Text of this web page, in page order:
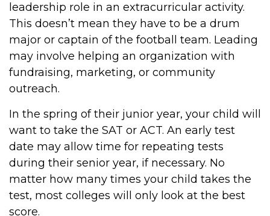
leadership role in an extracurricular activity.
This doesn’t mean they have to be a drum
major or captain of the football team. Leading
may involve helping an organization with
fundraising, marketing, or community
outreach.
In the spring of their junior year, your child will
want to take the SAT or ACT. An early test
date may allow time for repeating tests
during their senior year, if necessary. No
matter how many times your child takes the
test, most colleges will only look at the best
score.